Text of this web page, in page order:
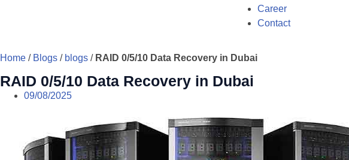
Career
Contact
Home / Blogs / blogs / RAID 0/5/10 Data Recovery in Dubai
RAID 0/5/10 Data Recovery in Dubai
09/08/2025